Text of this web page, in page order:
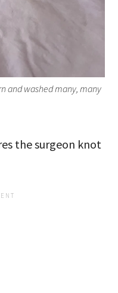
and washed many, many
the surgeon knot